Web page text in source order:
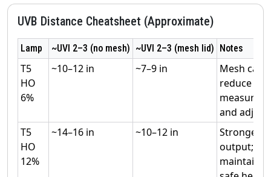
UVB Distance Cheatsheet (Approximate)
Lamp ~UVI 2–3 (no mesh) ~UVI 2–3 (mesh lid) Notes
T5
HO
6%
~10–12 in ~7–9 in
Mesh can
reduce
measure
and adjust.
T5
HO
12%
~14–16 in ~10–12 in
Stronger
output;
maintain